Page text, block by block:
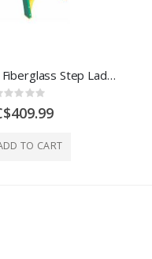
Werner 6 ft. H Fiberglass Step Ladder Type II 225 lb. Capacity 1 Each 1020841
Rating:
TO CART